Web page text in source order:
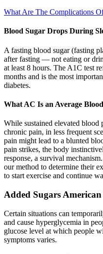
What Are The Complications
Blood Sugar Drops During
A fasting blood sugar (fasting
after fasting — not eating or
at least 8 hours. The A1C test
months and is the most
diabetes.
What AC Is an Average
While sustained elevated blood
chronic pain, in less frequent
pain might lead to a blunted
pain strikes, the body
response, a survival
our method to determine their
to start exercise and continue
Added Sugars
Certain situations can
and cause hyperglycemia in
glucose level at which people
symptoms varies.